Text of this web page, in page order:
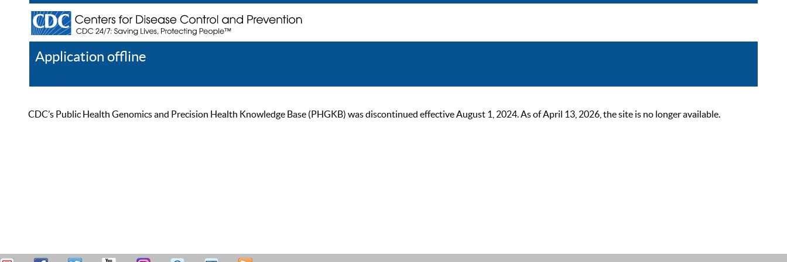
Application offline
CDC’s Public Health Genomics and Precision Health Knowledge Base (PHGKB) was discontinued effective August 1, 2024. As of April 13, 2026, the site is no longer available.